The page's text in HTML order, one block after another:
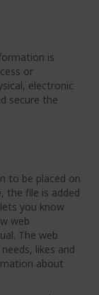
is
or
electronic
secure the
to be placed on
the file is added
you know
web
The web
likes and
about